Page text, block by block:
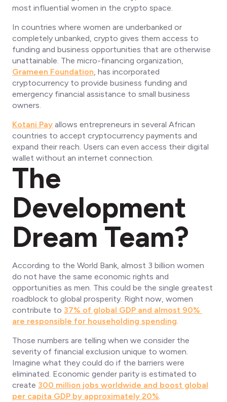
most influential women in the crypto space.
In countries where women are underbanked or
completely unbanked, crypto gives them access to
funding and business opportunities that are otherwise
unattainable. The micro-financing organization,
Grameen Foundation, has incorporated
cryptocurrency to provide business funding and
emergency financial assistance to small business
owners.
Kotani Pay allows entrepreneurs in several African
countries to accept cryptocurrency payments and
expand their reach. Users can even access their digital
wallet without an internet connection.
The
Development
Dream Team?
According to the World Bank, almost 3 billion women
do not have the same economic rights and
opportunities as men. This could be the single greatest
roadblock to global prosperity. Right now, women
contribute to 37% of global GDP and almost 90%
are responsible for householding spending.
Those numbers are telling when we consider the
severity of financial exclusion unique to women.
Imagine what they could do if the barriers were
eliminated. Economic gender parity is estimated to
create 300 million jobs worldwide and boost global
per capita GDP by approximately 20%.